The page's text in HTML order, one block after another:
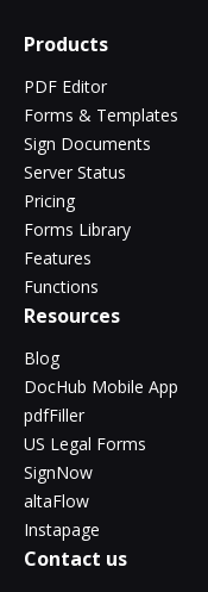
Products
PDF Editor
Forms & Templates
Sign Documents
Server Status
Pricing
Forms Library
Features
Functions
Resources
Blog
DocHub Mobile App
pdfFiller
US Legal Forms
SignNow
altaFlow
Instapage
Contact us